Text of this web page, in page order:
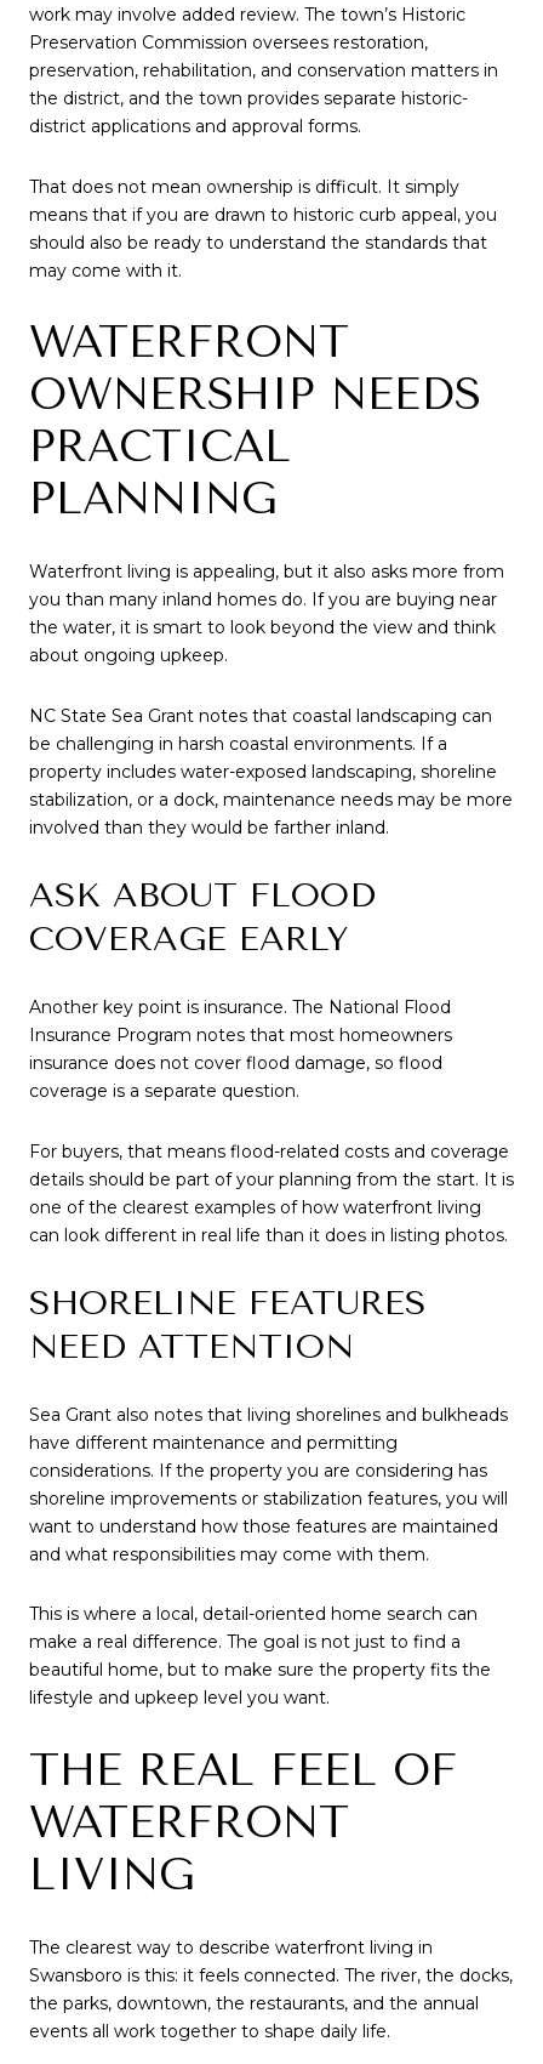
work may involve added review. The town’s Historic
Preservation Commission oversees restoration,
preservation, rehabilitation, and conservation matters in
the district, and the town provides separate historic-
district applications and approval forms.
That does not mean ownership is difficult. It simply
means that if you are drawn to historic curb appeal, you
should also be ready to understand the standards that
may come with it.
WATERFRONT
OWNERSHIP NEEDS
PRACTICAL
PLANNING
Waterfront living is appealing, but it also asks more from
you than many inland homes do. If you are buying near
the water, it is smart to look beyond the view and think
about ongoing upkeep.
NC State Sea Grant notes that coastal landscaping can
be challenging in harsh coastal environments. If a
property includes water-exposed landscaping, shoreline
stabilization, or a dock, maintenance needs may be more
involved than they would be farther inland.
ASK ABOUT FLOOD
COVERAGE EARLY
Another key point is insurance. The National Flood
Insurance Program notes that most homeowners
insurance does not cover flood damage, so flood
coverage is a separate question.
For buyers, that means flood-related costs and coverage
details should be part of your planning from the start. It is
one of the clearest examples of how waterfront living
can look different in real life than it does in listing photos.
SHORELINE FEATURES
NEED ATTENTION
Sea Grant also notes that living shorelines and bulkheads
have different maintenance and permitting
considerations. If the property you are considering has
shoreline improvements or stabilization features, you will
want to understand how those features are maintained
and what responsibilities may come with them.
This is where a local, detail-oriented home search can
make a real difference. The goal is not just to find a
beautiful home, but to make sure the property fits the
lifestyle and upkeep level you want.
THE REAL FEEL OF
WATERFRONT
LIVING
The clearest way to describe waterfront living in
Swansboro is this: it feels connected. The river, the docks,
the parks, downtown, the restaurants, and the annual
events all work together to shape daily life.